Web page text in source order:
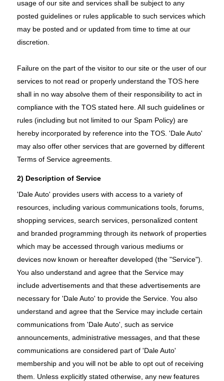
usage of our site and services shall be subject to any
posted guidelines or rules applicable to such services which
may be posted and or updated from time to time at our
discretion.
Failure on the part of the visitor to our site or the user of our
services to not read or properly understand the TOS here
shall in no way absolve them of their responsibility to act in
compliance with the TOS stated here. All such guidelines or
rules (including but not limited to our Spam Policy) are
hereby incorporated by reference into the TOS. 'Dale Auto'
may also offer other services that are governed by different
Terms of Service agreements.
2) Description of Service
'Dale Auto' provides users with access to a variety of
resources, including various communications tools, forums,
shopping services, search services, personalized content
and branded programming through its network of properties
which may be accessed through various mediums or
devices now known or hereafter developed (the "Service").
You also understand and agree that the Service may
include advertisements and that these advertisements are
necessary for 'Dale Auto' to provide the Service. You also
understand and agree that the Service may include certain
communications from 'Dale Auto', such as service
announcements, administrative messages, and that these
communications are considered part of 'Dale Auto'
membership and you will not be able to opt out of receiving
them. Unless explicitly stated otherwise, any new features